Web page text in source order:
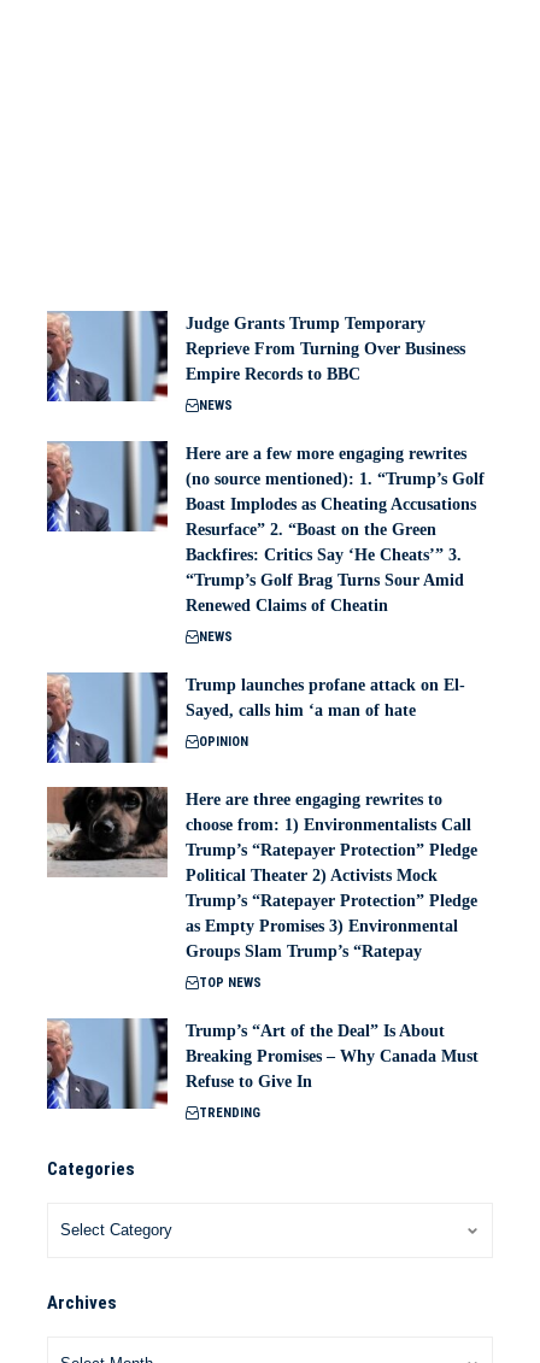
Judge Grants Trump Temporary
Reprieve From Turning Over Business
Empire Records to BBC
NEWS
Here are a few more engaging rewrites
(no source mentioned): 1. “Trump’s Golf
Boast Implodes as Cheating Accusations
Resurface” 2. “Boast on the Green
Backfires: Critics Say ‘He Cheats’” 3.
“Trump’s Golf Brag Turns Sour Amid
Renewed Claims of Cheatin
NEWS
Trump launches profane attack on El-
Sayed, calls him ‘a man of hate
OPINION
Here are three engaging rewrites to
choose from: 1) Environmentalists Call
Trump’s “Ratepayer Protection” Pledge
Political Theater 2) Activists Mock
Trump’s “Ratepayer Protection” Pledge
as Empty Promises 3) Environmental
Groups Slam Trump’s “Ratepay
TOP NEWS
Trump’s “Art of the Deal” Is About
Breaking Promises – Why Canada Must
Refuse to Give In
TRENDING
Categories
Archives